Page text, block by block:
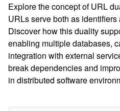
Explore the concept of URL
URLs serve both as
Discover how this duality
enabling multiple databases,
integration with external
break dependencies and
in distributed software